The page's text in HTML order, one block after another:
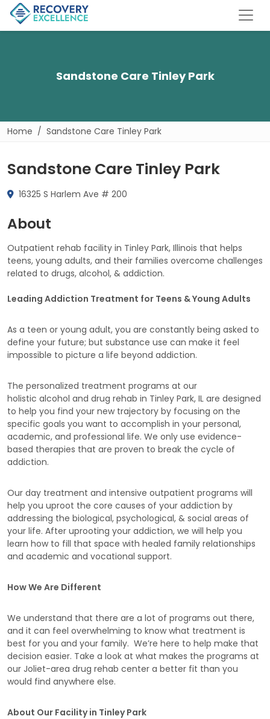
Sandstone Care Tinley Park
Home Sandstone Care Tinley Park
Sandstone Care Tinley Park
16325 S Harlem Ave # 200
About
Outpatient rehab facility in Tinley Park, Illinois that helps
teens, young adults, and their families overcome challenges
related to drugs, alcohol, & addiction.
Leading Addiction Treatment for Teens & Young Adults
As a teen or young adult, you are constantly being asked to
define your future; but substance use can make it feel
impossible to picture a life beyond addiction.
The personalized treatment programs at our
holistic alcohol and drug rehab in Tinley Park, IL are designed
to help you find your new trajectory by focusing on the
specific goals you want to accomplish in your personal,
academic, and professional life. We only use evidence-
based therapies that are proven to break the cycle of
addiction.
Our day treatment and intensive outpatient programs will
help you uproot the core causes of your addiction by
addressing the biological, psychological, & social areas of
your life. After uprooting your addiction, we will help you
learn how to fill that space with healed family relationships
and academic and vocational support.
How We Are Different
We understand that there are a lot of programs out there,
and it can feel overwhelming to know what treatment is
best for you and your family. We’re here to help make that
decision easier. Take a look at what makes the programs at
our Joliet-area drug rehab center a better fit than you
would find anywhere else.
About Our Facility in Tinley Park